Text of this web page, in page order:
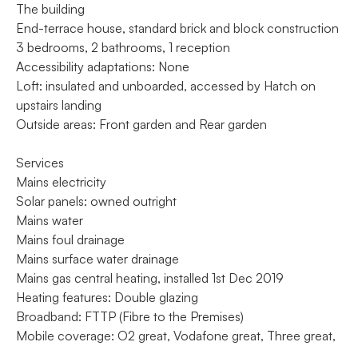
The building
End-terrace house, standard brick and block construction
3 bedrooms, 2 bathrooms, 1 reception
Accessibility adaptations: None
Loft: insulated and unboarded, accessed by Hatch on
upstairs landing
Outside areas: Front garden and Rear garden
Services
Mains electricity
Solar panels: owned outright
Mains water
Mains foul drainage
Mains surface water drainage
Mains gas central heating, installed 1st Dec 2019
Heating features: Double glazing
Broadband: FTTP (Fibre to the Premises)
Mobile coverage: O2 great, Vodafone great, Three great,